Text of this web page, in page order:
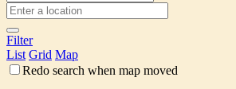
Filter
List Grid Map
Redo search when map moved